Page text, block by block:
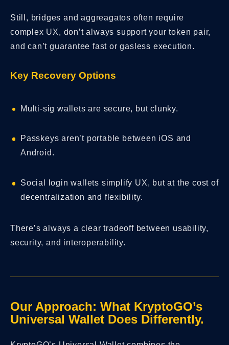
Still, bridges and aggreagatos often require
complex UX, don’t always support your token pair,
and can’t guarantee fast or gasless execution.
Key Recovery Options
Multi-sig wallets are secure, but clunky.
Passkeys aren’t portable between iOS and
Android.
Social login wallets simplify UX, but at the cost of
decentralization and flexibility.
There’s always a clear tradeoff between usability,
security, and interoperability.
Our Approach: What KryptoGO’s
Universal Wallet Does Differently.